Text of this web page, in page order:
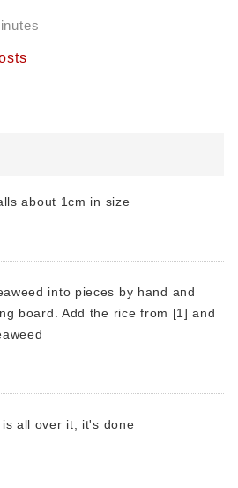
about 1cm in size
into pieces by hand and
board. Add the rice from [1] and
all over it, it's done